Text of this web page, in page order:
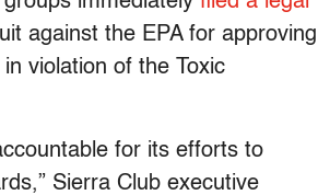
against the EPA for approving
violation of the Toxic
for its efforts to
Sierra Club executive